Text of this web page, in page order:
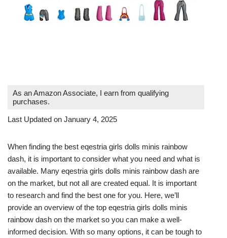
As an Amazon Associate, I earn from qualifying
purchases.
Last Updated on January 4, 2025
When finding the best eqestria girls dolls minis rainbow
dash, it is important to consider what you need and what is
available. Many eqestria girls dolls minis rainbow dash are
on the market, but not all are created equal. It is important
to research and find the best one for you. Here, we’ll
provide an overview of the top eqestria girls dolls minis
rainbow dash on the market so you can make a well-
informed decision. With so many options, it can be tough to